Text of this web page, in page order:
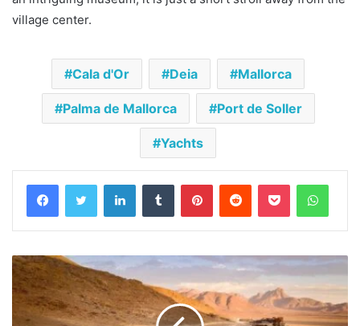
village center.
Cala d'Or Deia Mallorca
Palma de Mallorca Port de Soller
Yachts
FacebookTwitter LinkedInTumblr PinterestReddit Pocket